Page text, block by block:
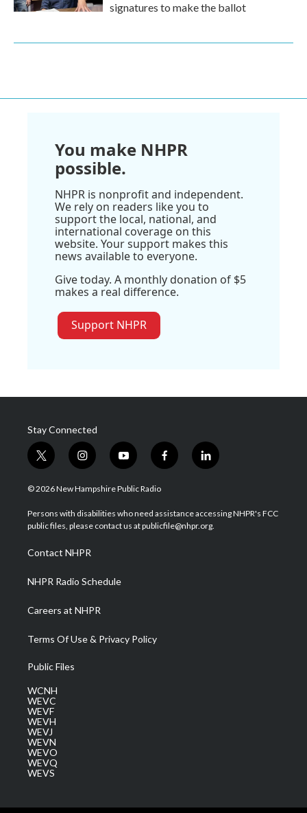
signatures to make the ballot
You make NHPR
possible.
NHPR is nonprofit and independent.
We rely on readers like you to
support the local, national, and
international coverage on this
website. Your support makes this
news available to everyone.
Give today. A monthly donation of $5
makes a real difference.
Support NHPR
Stay Connected
t
w
i
t
e
i
n
s
a
g
a
m
y
o
u
u
b
f
a
b
o
l
i
e
d
© 2026 New Hampshire Public Radio
Persons with disabilities who need assistance accessing NHPR's FCC
public files, please contact us at publicfile@nhpr.org.
Contact NHPR
NHPR Radio Schedule
Careers at NHPR
Terms Of Use & Privacy Policy
Public Files
WCNH
WEVC
WEVF
WEVH
WEVJ
WEVN
WEVO
WEVQ
WEVS